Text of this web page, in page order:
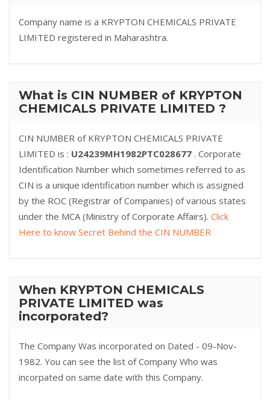
Company name is a KRYPTON CHEMICALS PRIVATE
LIMITED registered in Maharashtra.
What is CIN NUMBER of KRYPTON
CHEMICALS PRIVATE LIMITED ?
CIN NUMBER of KRYPTON CHEMICALS PRIVATE
LIMITED is : U24239MH1982PTC028677 . Corporate
Identification Number which sometimes referred to as
CIN is a unique identification number which is assigned
by the ROC (Registrar of Companies) of various states
under the MCA (Ministry of Corporate Affairs). Click
Here to know Secret Behind the CIN NUMBER
When KRYPTON CHEMICALS
PRIVATE LIMITED was
incorporated?
The Company Was incorporated on Dated - 09-Nov-
1982. You can see the list of Company Who was
incorpated on same date with this Company.